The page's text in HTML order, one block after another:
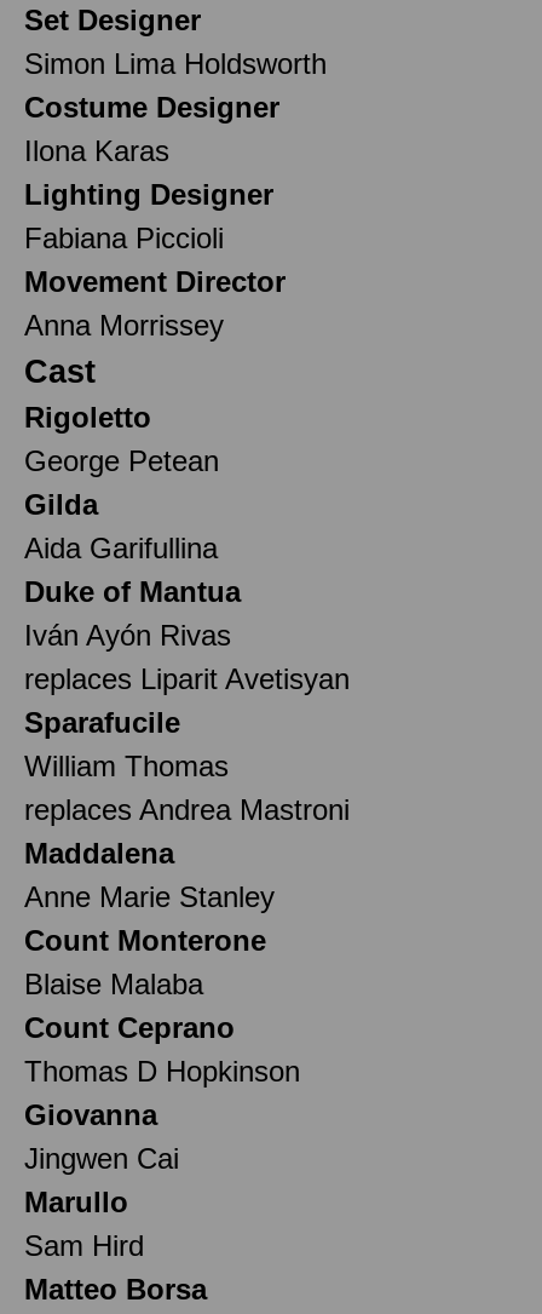
Set Designer
Simon Lima Holdsworth
Costume Designer
Ilona Karas
Lighting Designer
Fabiana Piccioli
Movement Director
Anna Morrissey
Cast
Rigoletto
George Petean
Gilda
Aida Garifullina
Duke of Mantua
Iván Ayón Rivas
replaces Liparit Avetisyan
Sparafucile
William Thomas
replaces Andrea Mastroni
Maddalena
Anne Marie Stanley
Count Monterone
Blaise Malaba
Count Ceprano
Thomas D Hopkinson
Giovanna
Jingwen Cai
Marullo
Sam Hird
Matteo Borsa